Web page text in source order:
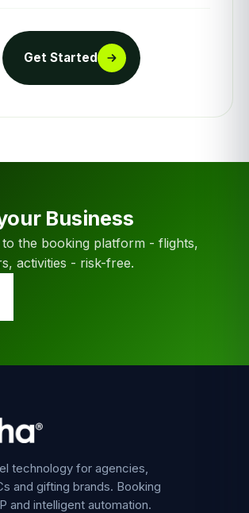
Get Started
Business
the booking platform - flights,
activities - risk-free.
technology for agencies,
and gifting brands. Booking
and intelligent automation.